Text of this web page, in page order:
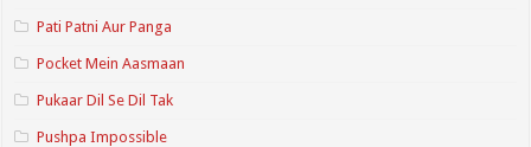
Pati Patni Aur Panga
Pocket Mein Aasmaan
Pukaar Dil Se Dil Tak
Pushpa Impossible